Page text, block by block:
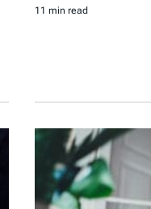
11 min read